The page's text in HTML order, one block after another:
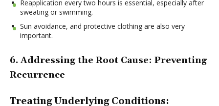
Reapplication every two hours is essential, especially after
sweating or swimming.
Sun avoidance, and protective clothing are also very
important.
6. Addressing the Root Cause: Preventing
Recurrence
Treating Underlying Conditions: